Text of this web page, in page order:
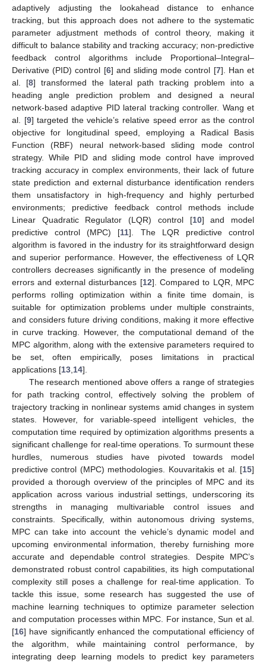
adaptively adjusting the lookahead distance to enhance
tracking, but this approach does not adhere to the systematic
parameter adjustment methods of control theory, making it
difficult to balance stability and tracking accuracy; non-predictive
feedback control algorithms include Proportional–Integral–
Derivative (PID) control [6] and sliding mode control [7]. Han et
al. [8] transformed the lateral path tracking problem into a
heading angle prediction problem and designed a neural
network-based adaptive PID lateral tracking controller. Wang et
al. [9] targeted the vehicle’s relative speed error as the control
objective for longitudinal speed, employing a Radical Basis
Function (RBF) neural network-based sliding mode control
strategy. While PID and sliding mode control have improved
tracking accuracy in complex environments, their lack of future
state prediction and external disturbance identification renders
them unsatisfactory in high-frequency and highly perturbed
environments; predictive feedback control methods include
Linear Quadratic Regulator (LQR) control [10] and model
predictive control (MPC) [11]. The LQR predictive control
algorithm is favored in the industry for its straightforward design
and superior performance. However, the effectiveness of LQR
controllers decreases significantly in the presence of modeling
errors and external disturbances [12]. Compared to LQR, MPC
performs rolling optimization within a finite time domain, is
suitable for optimization problems under multiple constraints,
and considers future driving conditions, making it more effective
in curve tracking. However, the computational demand of the
MPC algorithm, along with the extensive parameters required to
be set, often empirically, poses limitations in practical
applications [13 14].
The research mentioned above offers a range of strategies
for path tracking control, effectively solving the problem of
trajectory tracking in nonlinear systems amid changes in system
states. However, for variable-speed intelligent vehicles, the
computation time required by optimization algorithms presents a
significant challenge for real-time operations. To surmount these
hurdles, numerous studies have pivoted towards model
predictive control (MPC) methodologies. Kouvaritakis et al. [15]
provided a thorough overview of the principles of MPC and its
application across various industrial settings, underscoring its
strengths in managing multivariable control issues and
constraints. Specifically, within autonomous driving systems,
MPC can take into account the vehicle’s dynamic model and
upcoming environmental information, thereby furnishing more
accurate and dependable control strategies. Despite MPC’s
demonstrated robust control capabilities, its high computational
complexity still poses a challenge for real-time application. To
tackle this issue, some research has suggested the use of
machine learning techniques to optimize parameter selection
and computation processes within MPC. For instance, Sun et al.
[16] have significantly enhanced the computational efficiency of
the algorithm, while maintaining control performance, by
integrating deep learning models to predict key parameters